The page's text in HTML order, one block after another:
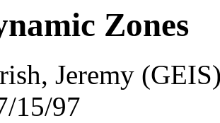
Zones
Jeremy
15/97